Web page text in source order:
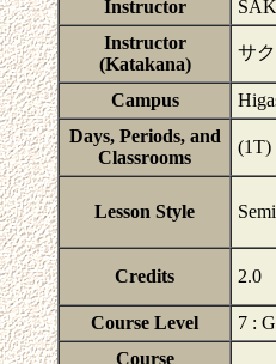
Instructor
Instructor
(Katakana)
サ
Campus
Days, Periods, and
Classrooms
(1T)
Lesson Style
Credits 2.0
Course Level
7 :
Course